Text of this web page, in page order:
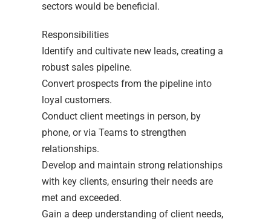
sectors would be beneficial.
Responsibilities
Identify and cultivate new leads, creating a
robust sales pipeline.
Convert prospects from the pipeline into
loyal customers.
Conduct client meetings in person, by
phone, or via Teams to strengthen
relationships.
Develop and maintain strong relationships
with key clients, ensuring their needs are
met and exceeded.
Gain a deep understanding of client needs,